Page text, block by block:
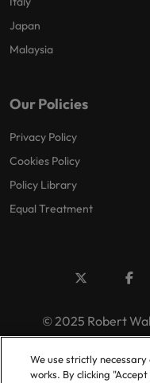
Japan
Malaysia
Our Policies
Privacy Policy
Cookies Policy
Policy Library
Equal Treatment
© 2025 Robert
We use strictly
works. By clicking